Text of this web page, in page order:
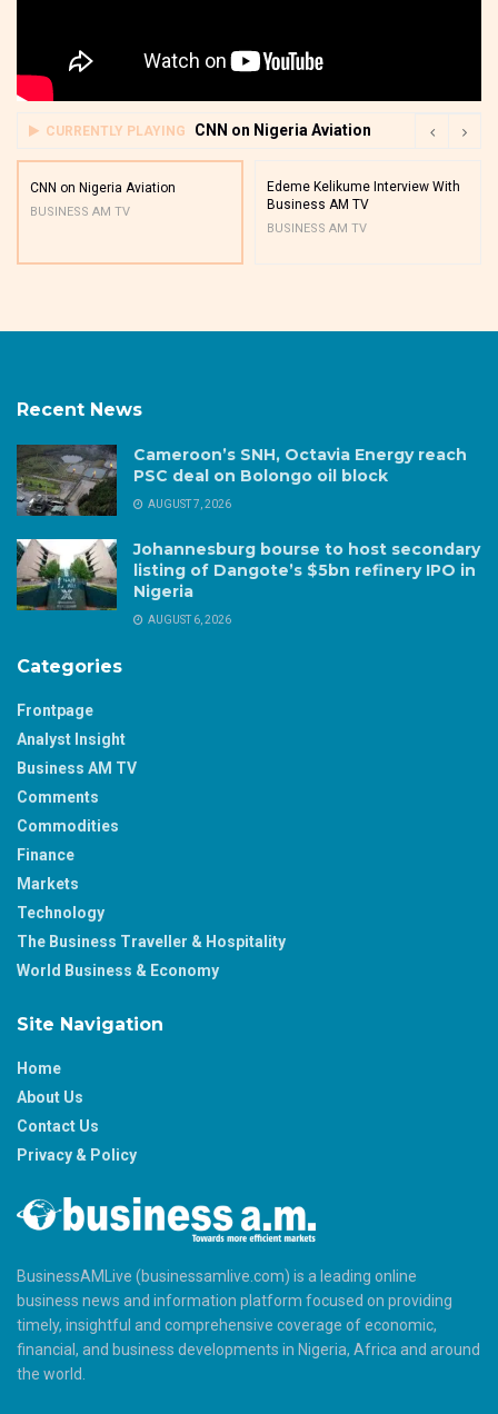
CURRENTLY PLAYING CNN on Nigeria Aviation
CNN on Nigeria Aviation
BUSINESS AM TV
Edeme Kelikume Interview With
Business AM TV
BUSINESS AM TV
Recent News
Cameroon’s SNH, Octavia Energy reach
PSC deal on Bolongo oil block
AUGUST 7, 2026
Johannesburg bourse to host secondary
listing of Dangote’s $5bn refinery IPO in
Nigeria
AUGUST 6, 2026
Categories
Frontpage
Analyst Insight
Business AM TV
Comments
Commodities
Finance
Markets
Technology
The Business Traveller & Hospitality
World Business & Economy
Site Navigation
Home
About Us
Contact Us
Privacy & Policy
BusinessAMLive (businessamlive.com) is a leading online
business news and information platform focused on providing
timely, insightful and comprehensive coverage of economic,
financial, and business developments in Nigeria, Africa and around
the world.